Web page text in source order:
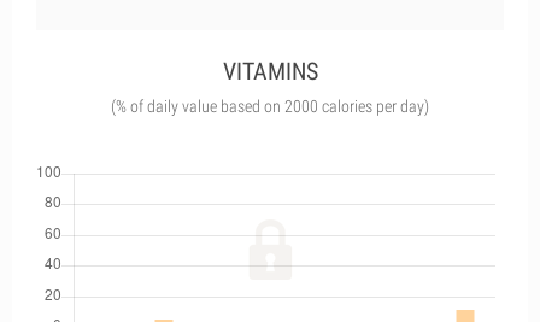
VITAMINS
(% of daily value based on 2000 calories per day)